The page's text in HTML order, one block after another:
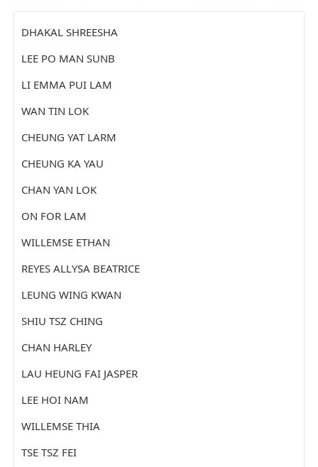
DHAKAL SHREESHA
LEE PO MAN SUNB
LI EMMA PUI LAM
WAN TIN LOK
CHEUNG YAT LARM
CHEUNG KA YAU
CHAN YAN LOK
ON FOR LAM
WILLEMSE ETHAN
REYES ALLYSA BEATRICE
LEUNG WING KWAN
SHIU TSZ CHING
CHAN HARLEY
LAU HEUNG FAI JASPER
LEE HOI NAM
WILLEMSE THIA
TSE TSZ FEI